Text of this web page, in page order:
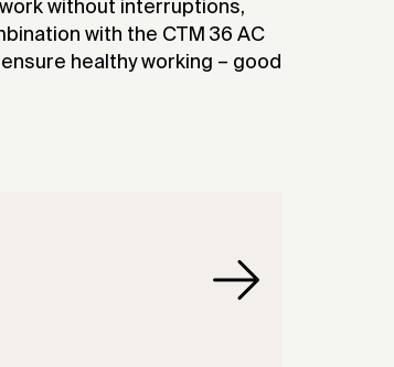
without interruptions,
with the CTM 36 AC
healthy working – good